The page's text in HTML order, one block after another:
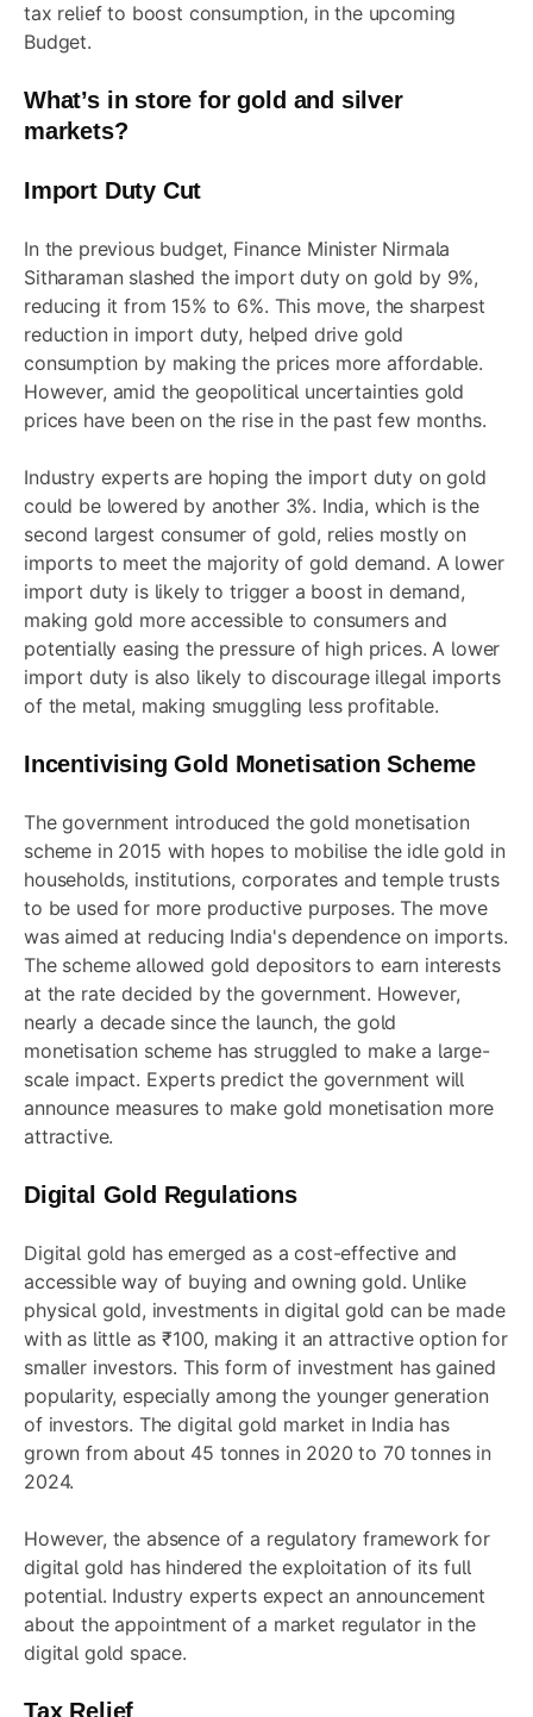
tax relief to boost consumption, in the upcoming
Budget.
What’s in store for gold and silver
markets?
Import Duty Cut
In the previous budget, Finance Minister Nirmala
Sitharaman slashed the import duty on gold by 9%,
reducing it from 15% to 6%. This move, the sharpest
reduction in import duty, helped drive gold
consumption by making the prices more affordable.
However, amid the geopolitical uncertainties gold
prices have been on the rise in the past few months.
Industry experts are hoping the import duty on gold
could be lowered by another 3%. India, which is the
second largest consumer of gold, relies mostly on
imports to meet the majority of gold demand. A lower
import duty is likely to trigger a boost in demand,
making gold more accessible to consumers and
potentially easing the pressure of high prices. A lower
import duty is also likely to discourage illegal imports
of the metal, making smuggling less profitable.
Incentivising Gold Monetisation Scheme
The government introduced the gold monetisation
scheme in 2015 with hopes to mobilise the idle gold in
households, institutions, corporates and temple trusts
to be used for more productive purposes. The move
was aimed at reducing India's dependence on imports.
The scheme allowed gold depositors to earn interests
at the rate decided by the government. However,
nearly a decade since the launch, the gold
monetisation scheme has struggled to make a large-
scale impact. Experts predict the government will
announce measures to make gold monetisation more
attractive.
Digital Gold Regulations
Digital gold has emerged as a cost-effective and
accessible way of buying and owning gold. Unlike
physical gold, investments in digital gold can be made
with as little as ₹100, making it an attractive option for
smaller investors. This form of investment has gained
popularity, especially among the younger generation
of investors. The digital gold market in India has
grown from about 45 tonnes in 2020 to 70 tonnes in
2024.
However, the absence of a regulatory framework for
digital gold has hindered the exploitation of its full
potential. Industry experts expect an announcement
about the appointment of a market regulator in the
digital gold space.
Tax Relief